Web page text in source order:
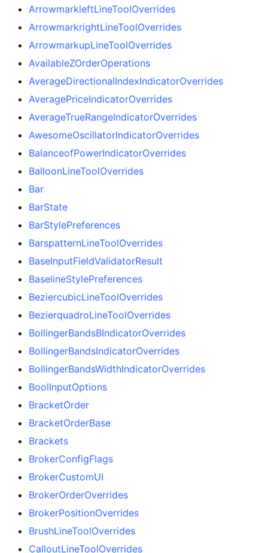
ArrowmarkleftLineToolOverrides
ArrowmarkrightLineToolOverrides
ArrowmarkupLineToolOverrides
AvailableZOrderOperations
AverageDirectionalIndexIndicatorOverrides
AveragePriceIndicatorOverrides
AverageTrueRangeIndicatorOverrides
AwesomeOscillatorIndicatorOverrides
BalanceofPowerIndicatorOverrides
BalloonLineToolOverrides
Bar
BarState
BarStylePreferences
BarspatternLineToolOverrides
BaseInputFieldValidatorResult
BaselineStylePreferences
BeziercubicLineToolOverrides
BezierquadroLineToolOverrides
BollingerBandsBIndicatorOverrides
BollingerBandsIndicatorOverrides
BollingerBandsWidthIndicatorOverrides
BoolInputOptions
BracketOrder
BracketOrderBase
Brackets
BrokerConfigFlags
BrokerCustomUI
BrokerOrderOverrides
BrokerPositionOverrides
BrushLineToolOverrides
CalloutLineToolOverrides